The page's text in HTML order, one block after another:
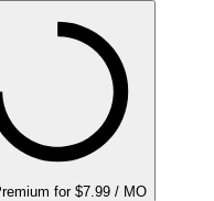
for $7.99 / MO